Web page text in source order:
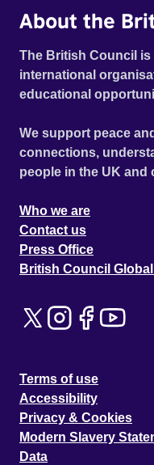
About the
The British Council
international
educational
We support peace
connections,
people in the UK and
Who we are
Contact us
Press Office
British Council
Terms of use
Accessibility
Privacy & Cookies
Modern Slavery
Data